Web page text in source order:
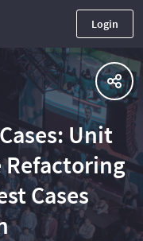
Login
Unit
Refactoring
Cases